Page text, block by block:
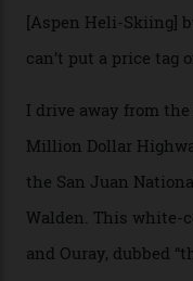
when ski resorts all
and real estate and
happened here.
terrain from an old
drive from a pretty